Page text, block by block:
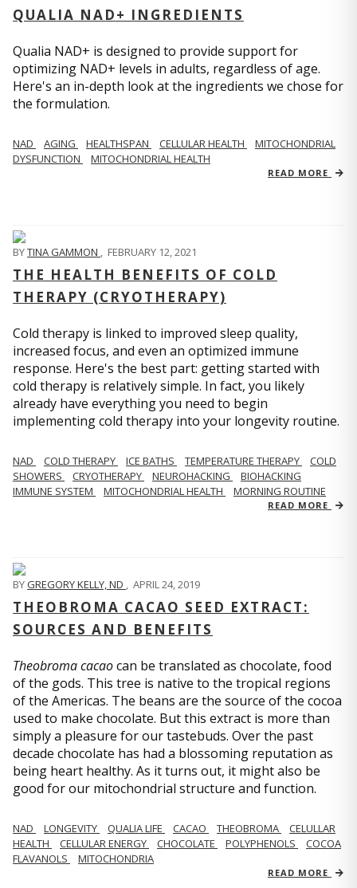
QUALIA NAD+ INGREDIENTS
Qualia NAD+ is designed to provide support for
optimizing NAD+ levels in adults, regardless of age.
Here's an in-depth look at the ingredients we chose for
the formulation.
NAD AGING HEALTHSPAN CELLULAR HEALTH
MITOCHONDRIAL
DYSFUNCTION
MITOCHONDRIAL HEALTH
READ MORE
BYTINA GAMMON , FEBRUARY 12, 2021
THE HEALTH BENEFITS OF COLD
THERAPY (CRYOTHERAPY)
Cold therapy is linked to improved sleep quality,
increased focus, and even an optimized immune
response. Here's the best part: getting started with
cold therapy is relatively simple. In fact, you likely
already have everything you need to begin
implementing cold therapy into your longevity routine.
NAD COLD THERAPY ICE BATHS TEMPERATURE THERAPY
COLD
SHOWERS
CRYOTHERAPY NEUROHACKING
BIOHACKING
IMMUNE SYSTEM
MITOCHONDRIAL HEALTH MORNING ROUTINE
READ MORE
BYGREGORY KELLY, ND , APRIL 24, 2019
THEOBROMA CACAO SEED EXTRACT:
SOURCES AND BENEFITS
Theobroma cacaocan be translated as chocolate, food
of the gods. This tree is native to the tropical regions
of the Americas. The beans are the source of the cocoa
used to make chocolate. But this extract is more than
simply a pleasure for our tastebuds. Over the past
decade chocolate has had a blossoming reputation as
being heart healthy. As it turns out, it might also be
good for our mitochondrial structure and function.
NAD LONGEVITY QUALIA LIFE CACAO THEOBROMA
CELULLAR
HEALTH
CELLULAR ENERGY CHOCOLATE POLYPHENOLS
COCOA
FLAVANOLS
MITOCHONDRIA
READ MORE